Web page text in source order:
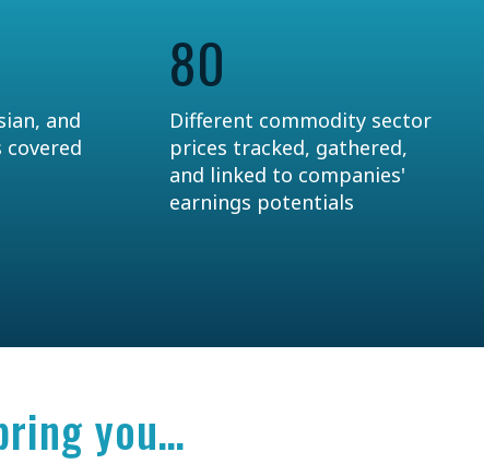
and
80
Different commodity sector
prices tracked, gathered,
and linked to companies'
earnings potentials
you…